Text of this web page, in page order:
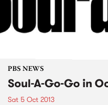
PBS NEWS
Soul-A-Go-Go in
Sat 5 Oct 2013